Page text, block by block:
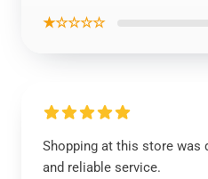
★☆☆☆☆
Shopping at this store
and reliable service.